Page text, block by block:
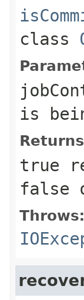
class
is
true
false
Throws: